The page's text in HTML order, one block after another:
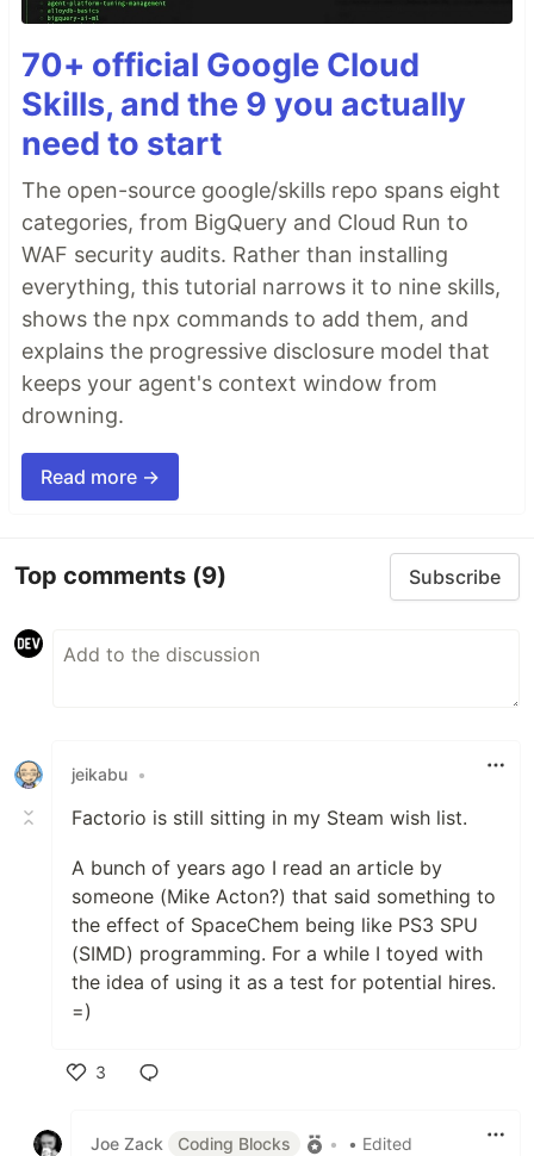
70+ official Google Cloud
Skills, and the 9 you actually
need to start
The open-source google/skills repo spans eight
categories, from BigQuery and Cloud Run to
WAF security audits. Rather than installing
everything, this tutorial narrows it to nine skills,
shows the npx commands to add them, and
explains the progressive disclosure model that
keeps your agent's context window from
drowning.
Read more →
Top comments (9) Subscribe
jeikabu •
Factorio is still sitting in my Steam wish list.
A bunch of years ago I read an article by
someone (Mike Acton?) that said something to
the effect of SpaceChem being like PS3 SPU
(SIMD) programming. For a while I toyed with
the idea of using it as a test for potential hires.
=)
3
Joe Zack
Coding Blocks • • Edited